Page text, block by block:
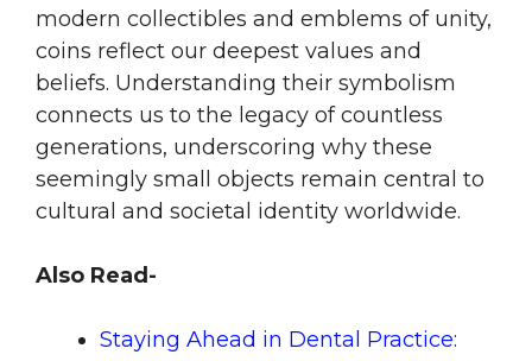
modern collectibles and emblems of unity,
coins reflect our deepest values and
beliefs. Understanding their symbolism
connects us to the legacy of countless
generations, underscoring why these
seemingly small objects remain central to
cultural and societal identity worldwide.
Also Read-
Staying Ahead in Dental Practice: